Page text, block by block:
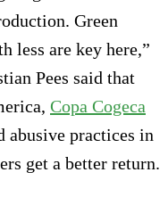
Green
less are key here,”
Pees said that
Copa Cogeca
abusive practices in
get a better return.